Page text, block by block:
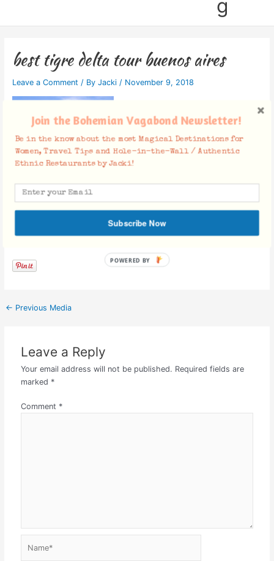
g
best tigre delta tour buenos aires
Leave a Comment / By Jacki / November 9, 2018
Facebook Comments
← Previous Media
Leave a Reply
Your email address will not be published. Required fields are
marked *
Comment *
Join the Bohemian Vagabond Newsletter!
Be in the know about the most Magical Destinations for
Women, Travel Tips and Hole-in-the-Wall / Authentic
Ethnic Restaurants by Jacki!
Subscribe Now
POWERED BY